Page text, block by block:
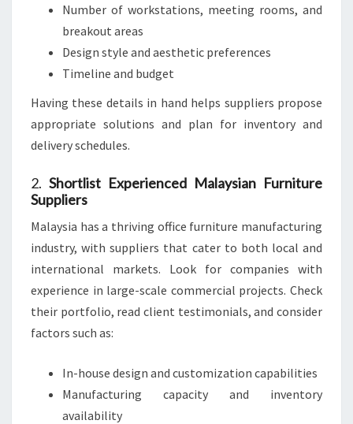
Number of workstations, meeting rooms, and
breakout areas
Design style and aesthetic preferences
Timeline and budget
Having these details in hand helps suppliers propose
appropriate solutions and plan for inventory and
delivery schedules.
2. Shortlist Experienced Malaysian Furniture
Suppliers
Malaysia has a thriving office furniture manufacturing
industry, with suppliers that cater to both local and
international markets. Look for companies with
experience in large-scale commercial projects. Check
their portfolio, read client testimonials, and consider
factors such as:
In-house design and customization capabilities
Manufacturing capacity and inventory
availability